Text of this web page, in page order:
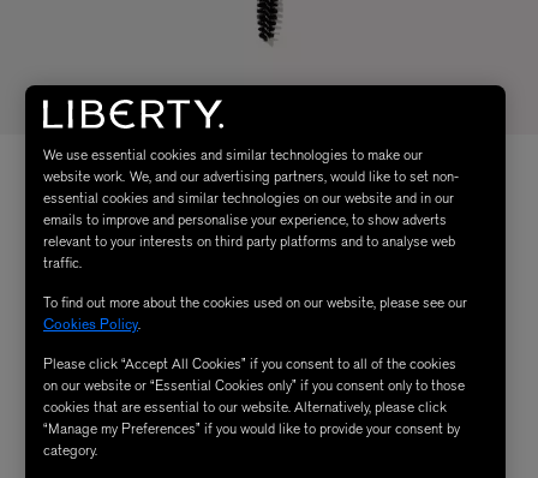
We use essential cookies and similar technologies to make our
website work. We, and our advertising partners, would like to set non-
essential cookies and similar technologies on our website and in our
emails to improve and personalise your experience, to show adverts
relevant to your interests on third party platforms and to analyse web
traffic.
To find out more about the cookies used on our website, please see our
Cookies Policy.
Please click “Accept All Cookies” if you consent to all of the cookies
on our website or “Essential Cookies only” if you consent only to those
cookies that are essential to our website. Alternatively, please click
“Manage my Preferences” if you would like to provide your consent by
category.